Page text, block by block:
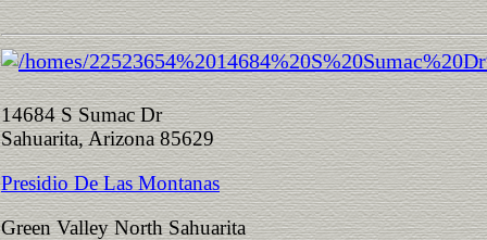
14684 S Sumac Dr
Sahuarita, Arizona 85629
Presidio De Las Montanas
Green Valley North Sahuarita